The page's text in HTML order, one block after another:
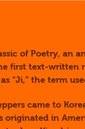
of Poetry, an
first text-written
“Ji,” the term
came to
originated in